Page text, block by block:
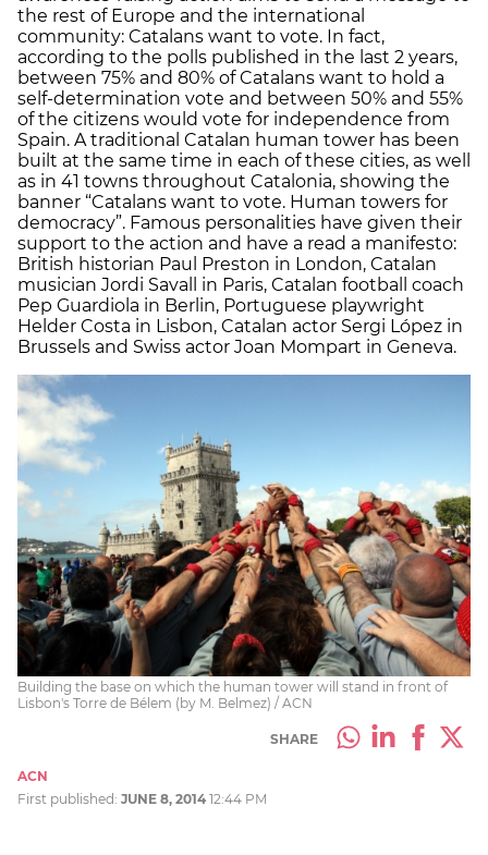
the rest of Europe and the international
community: Catalans want to vote. In fact,
according to the polls published in the last 2 years,
between 75% and 80% of Catalans want to hold a
self-determination vote and between 50% and 55%
of the citizens would vote for independence from
Spain. A traditional Catalan human tower has been
built at the same time in each of these cities, as well
as in 41 towns throughout Catalonia, showing the
banner “Catalans want to vote. Human towers for
democracy”. Famous personalities have given their
support to the action and have a read a manifesto:
British historian Paul Preston in London, Catalan
musician Jordi Savall in Paris, Catalan football coach
Pep Guardiola in Berlin, Portuguese playwright
Helder Costa in Lisbon, Catalan actor Sergi López in
Brussels and Swiss actor Joan Mompart in Geneva.
Building the base on which the human tower will stand in front of
Lisbon's Torre de Bélem (by M. Belmez) / ACN
SHARE
ACN
First published: JUNE 8, 2014 12:44 PM